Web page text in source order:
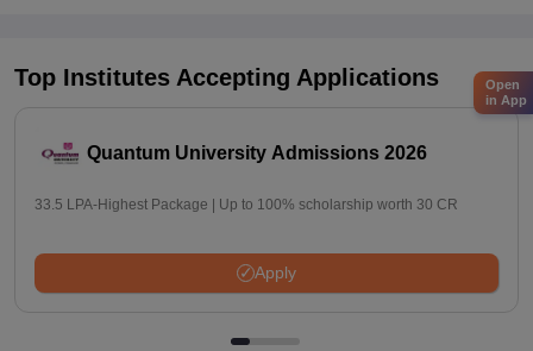
Top Institutes Accepting Applications
Quantum University Admissions 2026
33.5 LPA-Highest Package | Up to 100% scholarship worth 30 CR
Apply
Open
in App